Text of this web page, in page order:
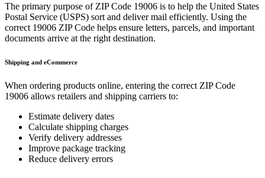
The primary purpose of ZIP Code 19006 is to help the United States
Postal Service (USPS) sort and deliver mail efficiently. Using the
correct 19006 ZIP Code helps ensure letters, parcels, and important
documents arrive at the right destination.
Shipping and eCommerce
When ordering products online, entering the correct ZIP Code
19006 allows retailers and shipping carriers to:
Estimate delivery dates
Calculate shipping charges
Verify delivery addresses
Improve package tracking
Reduce delivery errors